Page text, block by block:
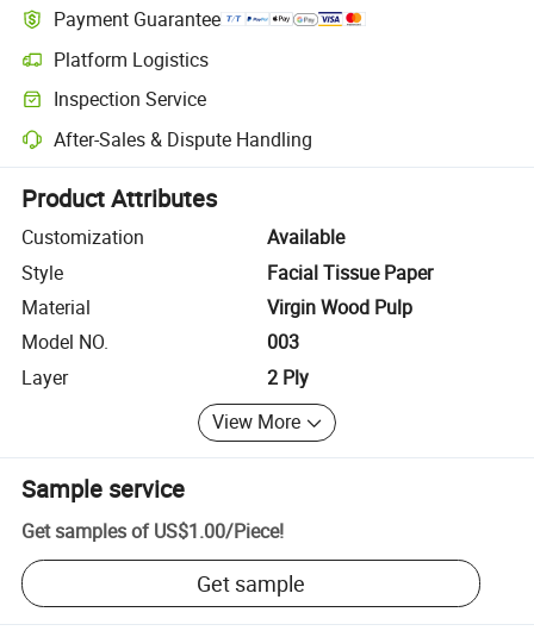
Payment Guarantee
Platform Logistics
Clearer shipment tracking with platform-supported logistics.
Inspection Service
Optional pre-shipment inspection for quality and quantity checks.
After-Sales & Dispute Handling
Platform-assisted dispute resolution, including refunds or returns
Product Attributes
Customization
Available
Style
Facial Tissue Paper
Material
Virgin Wood Pulp
Model NO.
003
Layer
2 Ply
View More
Sample service
Get samples of US$1.00/Piece!
Get sample